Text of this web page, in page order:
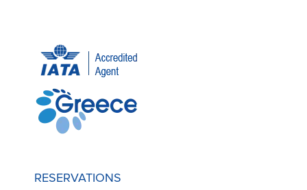
RESERVATIONS